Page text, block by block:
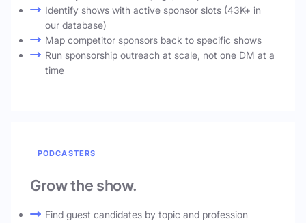
Identify shows with active sponsor slots (43K+ in
our database)
Map competitor sponsors back to specific shows
Run sponsorship outreach at scale, not one DM at a
time
PODCASTERS
Grow the show.
Find guest candidates by topic and profession